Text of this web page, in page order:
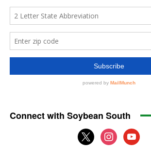
Connect with Soybean South
x
instagram
youtube